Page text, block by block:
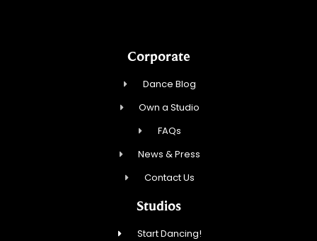
Corporate
Dance Blog
Own a Studio
FAQs
News & Press
Contact Us
Studios
Start Dancing!